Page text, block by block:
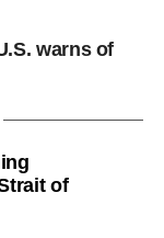
warns of
of